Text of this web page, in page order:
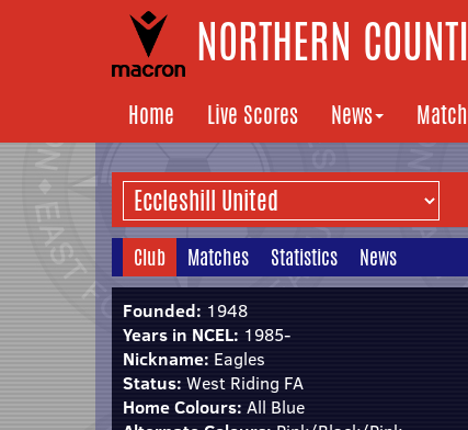
NORTHERN
Home Live Scores News
Club Matches Statistics News
Founded: 1948
Years in NCEL: 1985-
Nickname: Eagles
Status: West Riding FA
Home Colours: All Blue